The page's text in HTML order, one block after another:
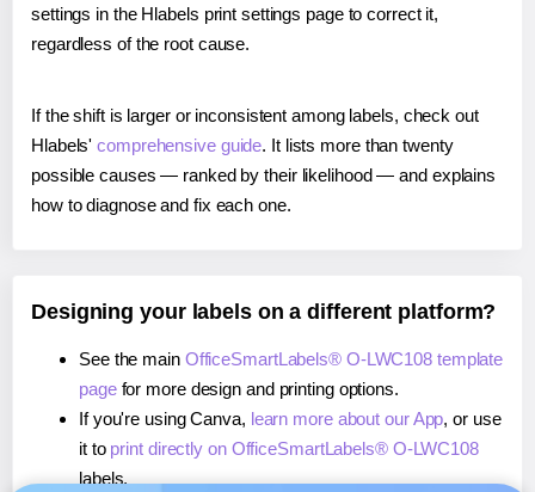
settings in the Hlabels print settings page to correct it,
regardless of the root cause.
If the shift is larger or inconsistent among labels, check out
Hlabels'comprehensive guide. It lists more than twenty
possible causes — ranked by their likelihood — and explains
how to diagnose and fix each one.
Designing your labels on a different platform?
See the main OfficeSmartLabels® O-LWC108 template
pagefor more design and printing options.
If you're using Canva, learn more about our App, or use
it to print directly on OfficeSmartLabels® O-LWC108
labels.